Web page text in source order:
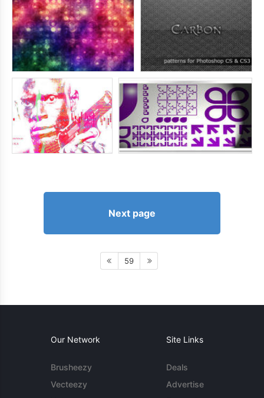
Next page
59
Our Network
Brusheezy
Vecteezy
Site Links
Deals
Advertise